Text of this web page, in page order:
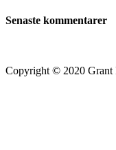
Senaste kommentarer
Copyright © 2020 Grant